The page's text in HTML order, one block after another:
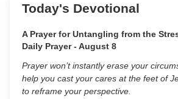
Today's Devotional
A Prayer for Untangling from the
Daily Prayer - August 8
Prayer won’t instantly erase your
help you cast your cares at the feet of
to reframe your perspective.